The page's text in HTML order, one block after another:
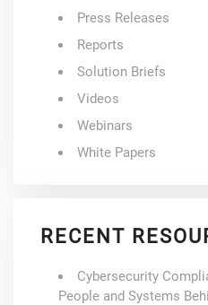
Press Releases
Reports
Solution Briefs
Videos
Webinars
White Papers
RECENT
Cybersecurity
People and Systems